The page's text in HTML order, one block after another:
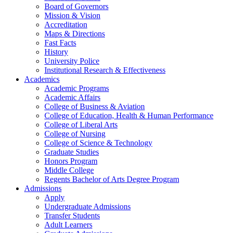
Board of Governors
Mission & Vision
Accreditation
Maps & Directions
Fast Facts
History
University Police
Institutional Research & Effectiveness
Academics
Academic Programs
Academic Affairs
College of Business & Aviation
College of Education, Health & Human Performance
College of Liberal Arts
College of Nursing
College of Science & Technology
Graduate Studies
Honors Program
Middle College
Regents Bachelor of Arts Degree Program
Admissions
Apply
Undergraduate Admissions
Transfer Students
Adult Learners